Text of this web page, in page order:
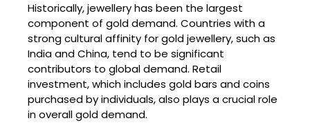
Historically, jewellery has been the largest
component of gold demand. Countries with a
strong cultural affinity for gold jewellery, such as
India and China, tend to be significant
contributors to global demand. Retail
investment, which includes gold bars and coins
purchased by individuals, also plays a crucial role
in overall gold demand.